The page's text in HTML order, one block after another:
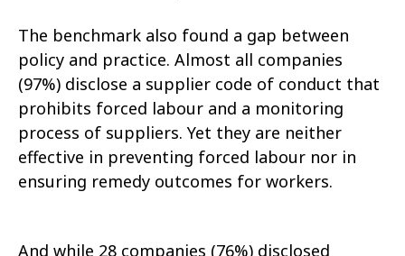
The benchmark also found a gap between
policy and practice. Almost all companies
(97%) disclose a supplier code of conduct that
prohibits forced labour and a monitoring
process of suppliers. Yet they are neither
effective in preventing forced labour nor in
ensuring remedy outcomes for workers.
And while 28 companies (76%) disclosed